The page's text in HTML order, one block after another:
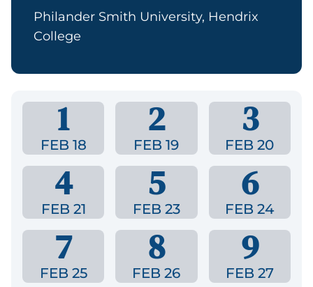
Philander Smith University, Hendrix
College
1
FEB 18
2
FEB 19
3
FEB 20
4
FEB 21
5
FEB 23
6
FEB 24
7
FEB 25
8
FEB 26
9
FEB 27